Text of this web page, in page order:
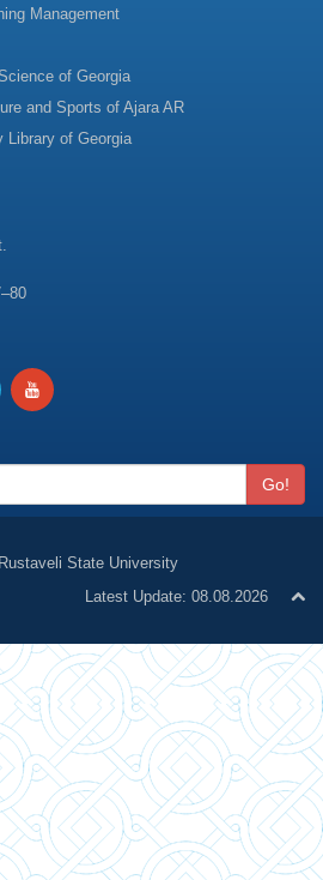
Management
of Georgia
and Sports of Ajara AR
Library of Georgia
Go!
State University
Latest Update: 08.08.2026